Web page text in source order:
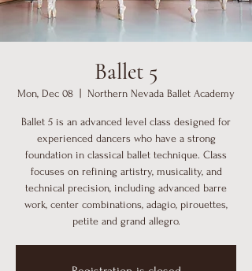
Ballet 5
Mon, Dec 08 Northern Nevada Ballet Academy
Ballet 5 is an advanced level class designed for
experienced dancers who have a strong
foundation in classical ballet technique. Class
focuses on refining artistry, musicality, and
technical precision, including advanced barre
work, center combinations, adagio, pirouettes,
petite and grand allegro.